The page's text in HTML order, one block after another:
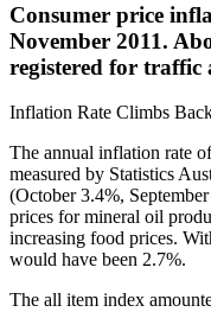
Consumer price
November 2011.
registered for traffic
Inflation Rate Climbs
The annual inflation rate
measured by Statistics
(October 3.4%,
prices for mineral oil
increasing food prices.
would have been 2.7%.
The all item index